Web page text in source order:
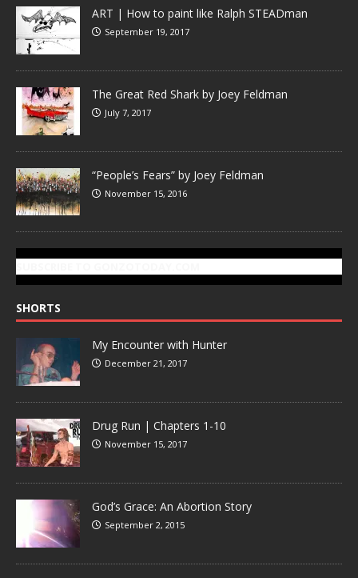
ART | How to paint like Ralph STEADman
September 19, 2017
The Great Red Shark by Joey Feldman
July 7, 2017
“People’s Fears” by Joey Feldman
November 15, 2016
SHORTS
My Encounter with Hunter
December 21, 2017
Drug Run | Chapters 1-10
November 15, 2017
God’s Grace: An Abortion Story
September 2, 2015